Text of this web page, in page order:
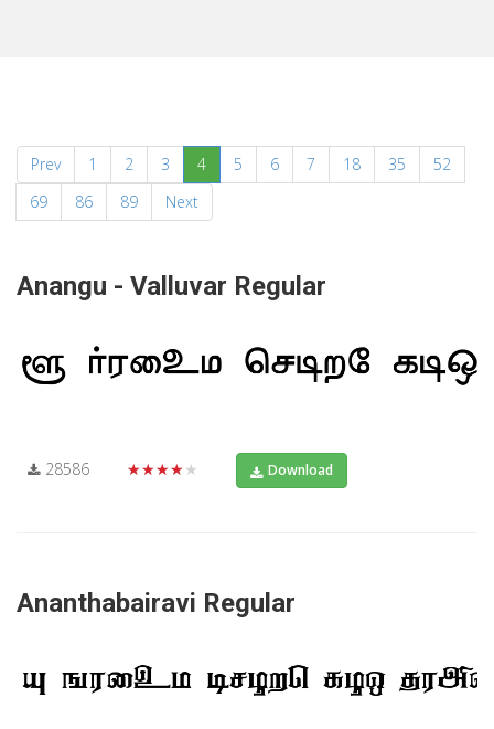
Prev 1 2 3 4(current)
5 6 7 18 35
52
69
86 89 Next
Anangu - Valluvar Regular
28586 ★★★★★ Download
Ananthabairavi Regular